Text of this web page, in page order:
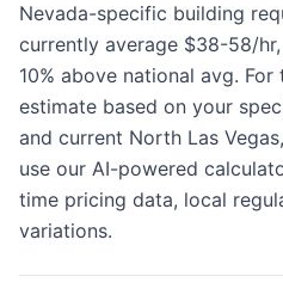
Nevada-specific building
currently average $38-58/
10% above national avg.
estimate based on your
and current North Las
use our AI-powered
time pricing data, local
variations.